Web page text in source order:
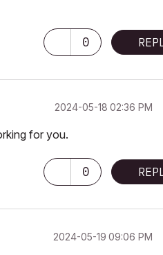
0
‎2024-05-18 02:36 PM
for you.
0
‎2024-05-19 09:06 PM